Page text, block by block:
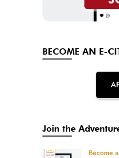
BECOME AN E-
Join the
Become